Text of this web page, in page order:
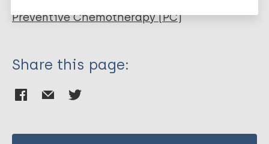
Preventive Chemotherapy (PC)
Share this page: